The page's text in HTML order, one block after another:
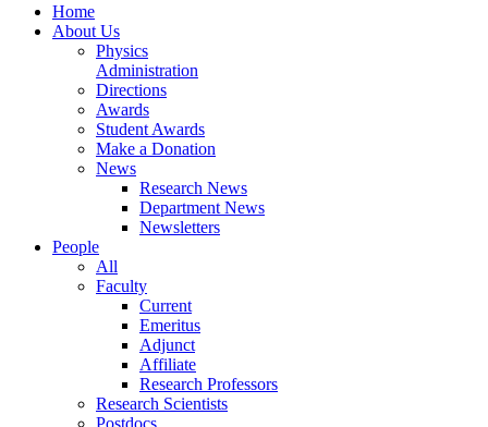
Home
About Us
Physics
Administration
Directions
Awards
Student Awards
Make a Donation
News
Research News
Department News
Newsletters
People
All
Faculty
Current
Emeritus
Adjunct
Affiliate
Research Professors
Research Scientists
Postdocs